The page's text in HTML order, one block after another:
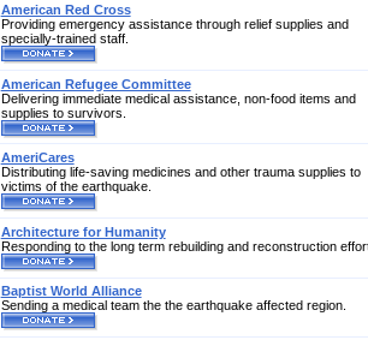
American Red Cross
Providing emergency assistance through relief supplies and
specially-trained staff.
American Refugee Committee
Delivering immediate medical assistance, non-food items and
supplies to survivors.
AmeriCares
Distributing life-saving medicines and other trauma supplies to
victims of the earthquake.
Architecture for Humanity
Responding to the long term rebuilding and reconstruction
Baptist World Alliance
Sending a medical team the the earthquake affected region.